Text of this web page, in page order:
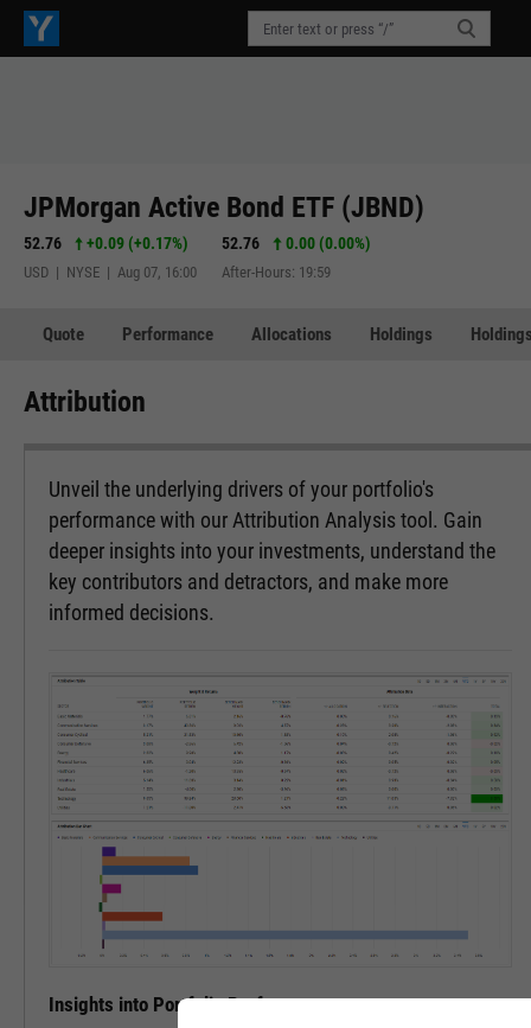
JPMorgan Active Bond ETF (JBND)
52.76 +0.09 (+0.17%)
USD | NYSE | Aug 07, 16:00
52.76 0.00 (0.00%)
After-Hours: 19:59
Quote Performance Allocations Holdings
Attribution
Unveil the underlying drivers of your portfolio's
performance with our Attribution Analysis tool. Gain
deeper insights into your investments, understand the
key contributors and detractors, and make more
informed decisions.
Insights into Portfolio Performance